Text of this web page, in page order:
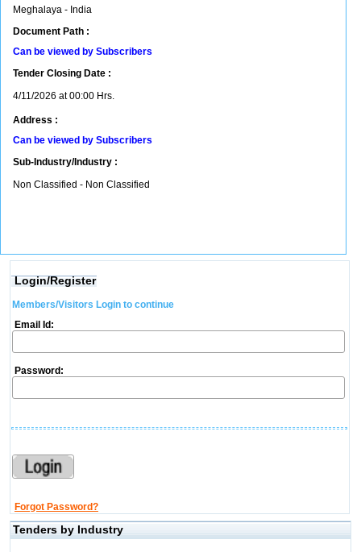
Meghalaya - India
Document Path :
Can be viewed by Subscribers
Tender Closing Date :
4/11/2026 at 00:00 Hrs.
Address :
Can be viewed by Subscribers
Sub-Industry/Industry :
Non Classified - Non Classified
Login/Register
Members/Visitors Login to continue
Email Id:
Password:
Forgot Password?
Tenders by Industry